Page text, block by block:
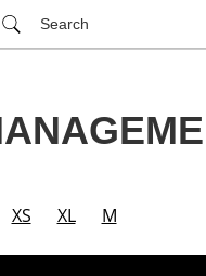
Search
XS XL M